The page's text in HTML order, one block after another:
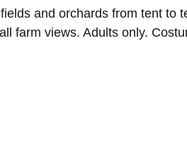
and orchards from tent to
farm views. Adults only.